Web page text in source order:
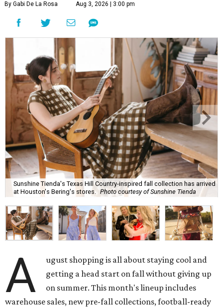
By Gabi De La Rosa Aug 3, 2026 | 3:00 pm
Sunshine Tienda's Texas Hill Country-inspired fall collection has arrived
at Houston's Bering's stores.
Photo courtesy of Sunshine Tienda
A
ugust shopping is all about staying cool and
getting a head start on fall without giving up
on summer. This month's lineup includes
warehouse sales, new pre-fall collections, football-ready